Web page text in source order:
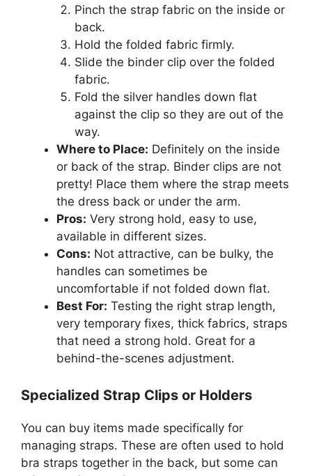
Pinch the strap fabric on the inside or
back.
Hold the folded fabric firmly.
Slide the binder clip over the folded
fabric.
Fold the silver handles down flat
against the clip so they are out of the
way.
Where to Place: Definitely on the inside
or back of the strap. Binder clips are not
pretty! Place them where the strap meets
the dress back or under the arm.
Pros: Very strong hold, easy to use,
available in different sizes.
Cons: Not attractive, can be bulky, the
handles can sometimes be
uncomfortable if not folded down flat.
Best For: Testing the right strap length,
very temporary fixes, thick fabrics, straps
that need a strong hold. Great for a
behind-the-scenes adjustment.
Specialized Strap Clips or Holders
You can buy items made specifically for
managing straps. These are often used to hold
bra straps together in the back, but some can